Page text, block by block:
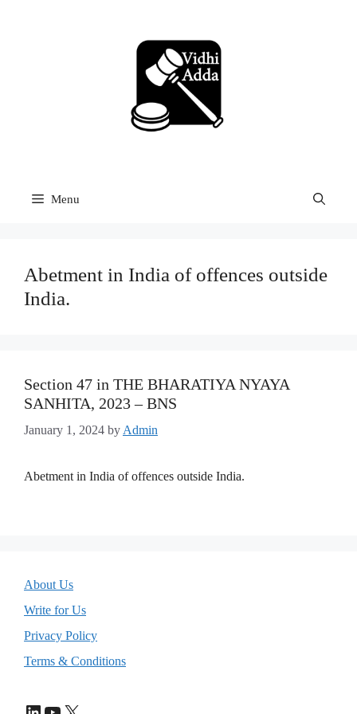
Menu
Abetment in India of offences outside
India.
Section 47 in THE BHARATIYA NYAYA
SANHITA, 2023 – BNS
January 1, 2024 by Admin
Abetment in India of offences outside India.
About Us
Write for Us
Privacy Policy
Terms & Conditions